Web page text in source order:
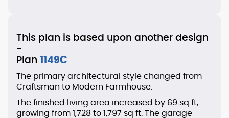
This plan is based upon another design
-
Plan 1149C
The primary architectural style changed from
Craftsman to Modern Farmhouse.
The finished living area increased by 69 sq ft,
growing from 1,728 to 1,797 sq ft. The garage